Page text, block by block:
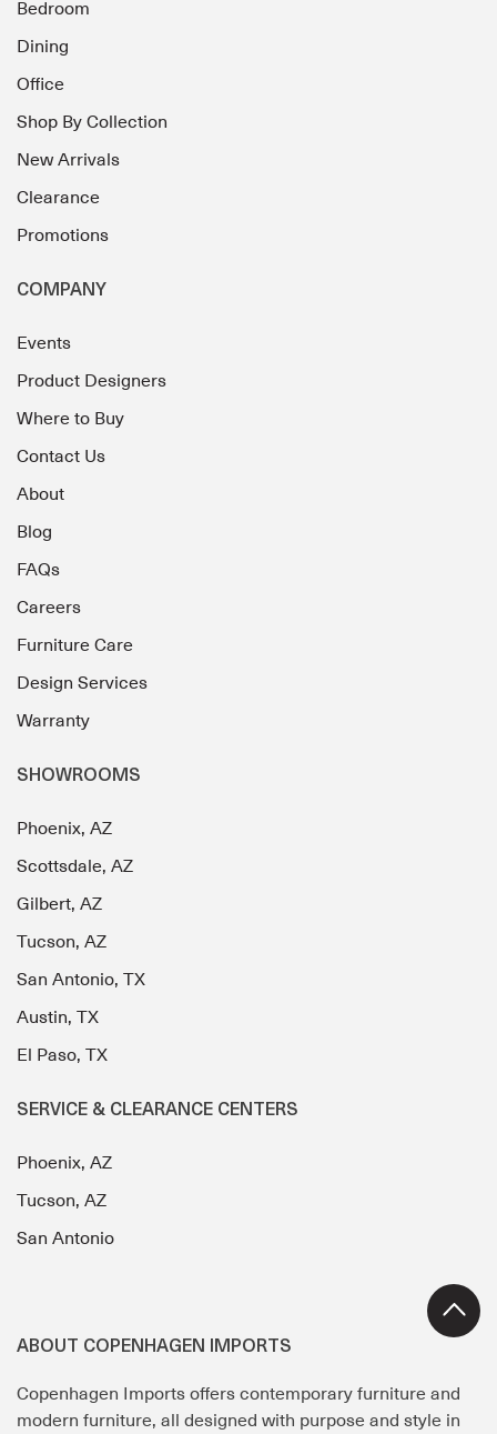
Bedroom
Dining
Office
Shop By Collection
New Arrivals
Clearance
Promotions
COMPANY
Events
Product Designers
Where to Buy
Contact Us
About
Blog
FAQs
Careers
Furniture Care
Design Services
Warranty
SHOWROOMS
Phoenix, AZ
Scottsdale, AZ
Gilbert, AZ
Tucson, AZ
San Antonio, TX
Austin, TX
El Paso, TX
SERVICE & CLEARANCE CENTERS
Phoenix, AZ
Tucson, AZ
San Antonio
ABOUT COPENHAGEN IMPORTS
Copenhagen Imports offers contemporary furniture and
modern furniture, all designed with purpose and style in